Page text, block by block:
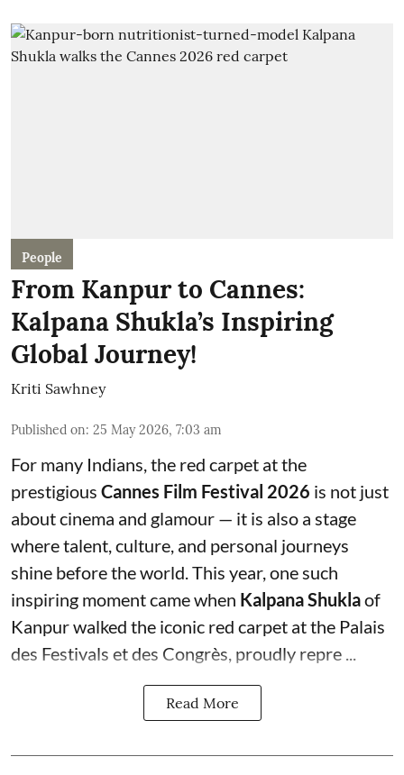
People
From Kanpur to Cannes:
Kalpana Shukla’s Inspiring
Global Journey!
Kriti Sawhney
Published on: 25 May 2026, 7:03 am
For many Indians, the red carpet at the
prestigious Cannes Film Festival 2026 is not just
about cinema and glamour — it is also a stage
where talent, culture, and personal journeys
shine before the world. This year, one such
inspiring moment came when Kalpana Shuklaof
Kanpur walked the iconic red carpet at the Palais
des Festivals et des Congrès, proudly repre ...
Read More